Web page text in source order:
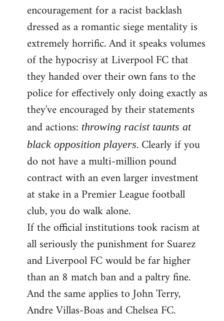
encouragement for a racist backlash
dressed as a romantic siege mentality is
extremely horrific. And it speaks volumes
of the hypocrisy at Liverpool FC that
they handed over their own fans to the
police for effectively only doing exactly as
they've encouraged by their statements
and actions: throwing racist taunts at
black opposition players. Clearly if you
do not have a multi-million pound
contract with an even larger investment
at stake in a Premier League football
club, you do walk alone.
If the official institutions took racism at
all seriously the punishment for Suarez
and Liverpool FC would be far higher
than an 8 match ban and a paltry fine.
And the same applies to John Terry,
Andre Villas-Boas and Chelsea FC.